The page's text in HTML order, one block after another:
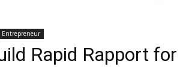
Entrepreneur
Rapid Rapport for